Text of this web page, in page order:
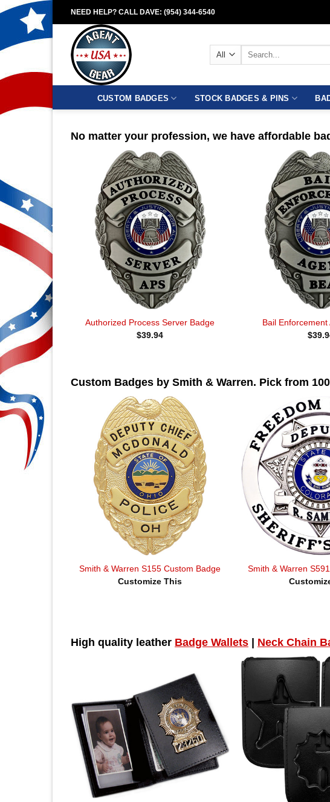
Skip
to
content
NEED HELP? CALL DAVE: (954) 344-6540
Search
CUSTOM BADGES STOCK BADGES & PINS
No matter your profession, we have affordable
Authorized Process Server Badge
$39.94
Bail
$
Custom Badges by Smith & Warren. Pick from
Smith & Warren S155 Custom Badge
Customize This
Smith & Warren
High quality leather Badge Wallets | Neck Chain